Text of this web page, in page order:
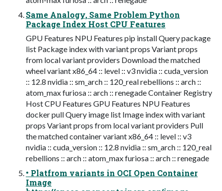
Same Analogy, Same Problem Python
Package Index Host CPU Features
GPU Features NPU Features pip install Query package
list Package index with variant props Variant props
from local variant providers Download the matched
wheel variant x86_64 :: level :: v3 nvidia :: cuda_version
:: 12.8 nvidia :: sm_arch :: 120_real rebellions :: arch ::
atom_max furiosa :: arch :: renegade Container Registry
Host CPU Features GPU Features NPU Features
docker pull Query image list Image index with variant
props Variant props from local variant providers Pull
the matched container variant x86_64 :: level :: v3
nvidia :: cuda_version :: 12.8 nvidia :: sm_arch :: 120_real
rebellions :: arch :: atom_max furiosa :: arch :: renegade
• Platfrom variants in OCI Open Container
Image